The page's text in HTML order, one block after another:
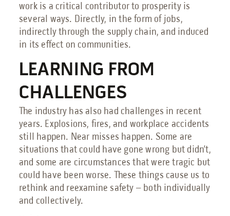
Virtual Facility Tours
Blast Tests
Send an Email
Request a Quote
Request Service
Make a Payment
Submit Feedback
work is a critical contributor to prosperity is
several ways. Directly, in the form of jobs,
indirectly through the supply chain, and induced
in its effect on communities.
LEARNING FROM
CHALLENGES
The industry has also had challenges in recent
years. Explosions, fires, and workplace accidents
still happen. Near misses happen. Some are
situations that could have gone wrong but didn’t,
and some are circumstances that were tragic but
could have been worse. These things cause us to
rethink and reexamine safety – both individually
and collectively.